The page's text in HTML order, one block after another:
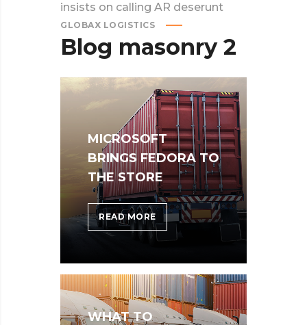
insists on calling AR deserunt
GLOBAX LOGISTICS
Blog masonry 2
MICROSOFT
BRINGS FEDORA TO
THE STORE
READ MOREMICROSOFT
BRINGS
TO
THE
STORE
WHAT TO